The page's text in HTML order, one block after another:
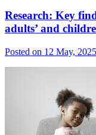
Research: Key
adults’ and
Posted on 12 May,